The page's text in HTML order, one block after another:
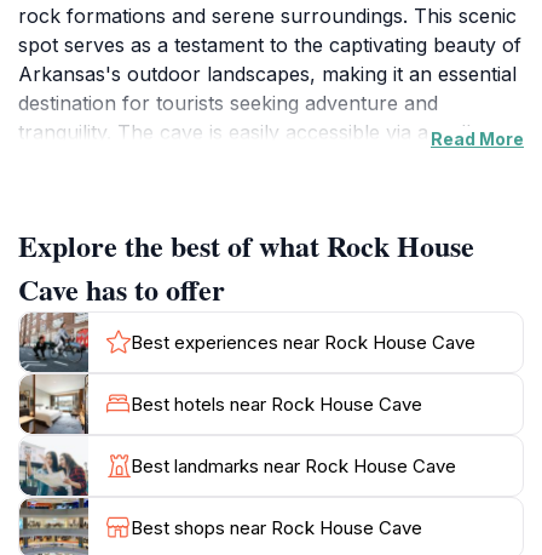
rock formations and serene surroundings. This scenic
spot serves as a testament to the captivating beauty of
Arkansas's outdoor landscapes, making it an essential
destination for tourists seeking adventure and
tranquility. The cave is easily accessible via a well-
picturesque views that embody the essence of the
Ozark Mountains. The cave itself is a marvel of
nature, featuring impressive geological formations that
tell the story of the land's history. With its cool,
shadowy depths, Rock House Cave provides a
refreshing escape from the summer heat, making it an
ideal spot for a day of exploration. Visitors are
encouraged to immerse themselves in the natural
surroundings, whether by hiking, picnicking, or simply
enjoying the peace that the area offers. Remember to
keep an eye out for the diverse wildlife that inhabits
Read More
Explore the best of what Rock House
Cave has to offer
Best experiences near Rock House Cave
Best hotels near Rock House Cave
Best landmarks near Rock House Cave
Best shops near Rock House Cave